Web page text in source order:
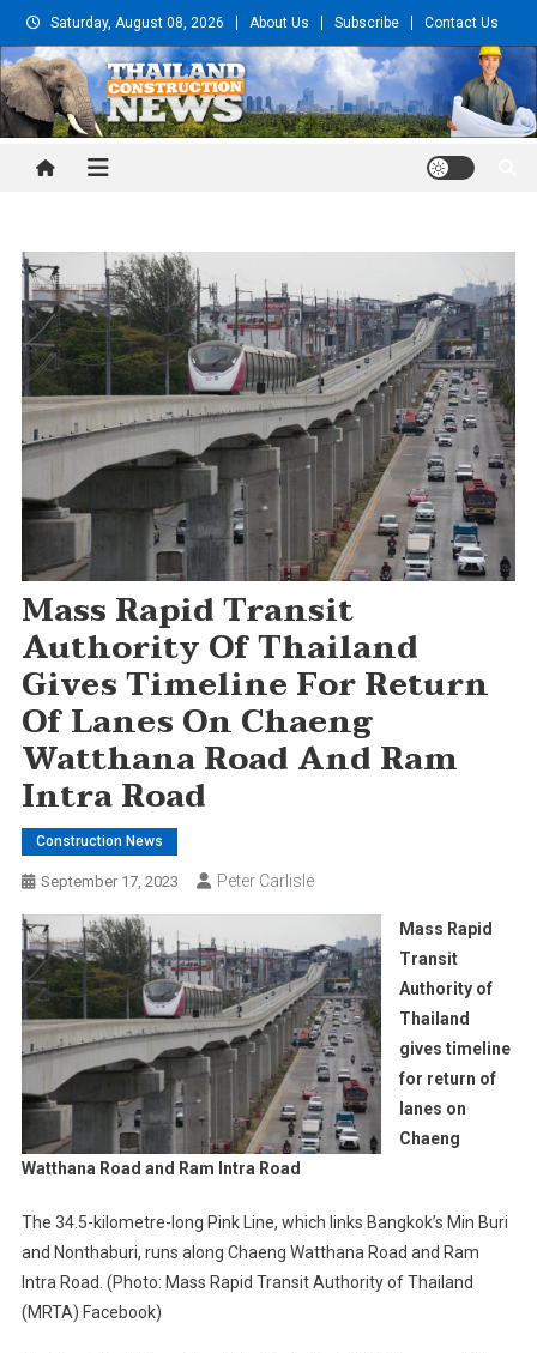
Skip
to
content
Saturday, August 08, 2026 About Us Subscribe Contact Us
Thailand Construction and
Mass Rapid Transit
Authority Of Thailand
Gives Timeline For Return
Of Lanes On Chaeng
Watthana Road And Ram
Intra Road
Construction News
September 17, 2023 Peter Carlisle
Mass Rapid
Transit
Authority of
Thailand
gives timeline
for return of
lanes on
Chaeng
Watthana Road and Ram Intra Road
The 34.5-kilometre-long Pink Line, which links Bangkok’s Min Buri
and Nonthaburi, runs along Chaeng Watthana Road and Ram
Intra Road. (Photo: Mass Rapid Transit Authority of Thailand
(MRTA) Facebook)